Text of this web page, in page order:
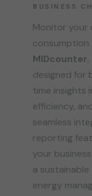
BUSINESS
Monitor your
consumption
MIDcounter
designed for
time insights
efficiency,
seamless
reporting
your
a
energy